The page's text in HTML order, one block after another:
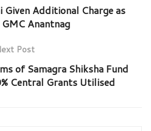
Given Additional Charge as
Anantnag
Post
of Samagra Shiksha Fund
Central Grants Utilised